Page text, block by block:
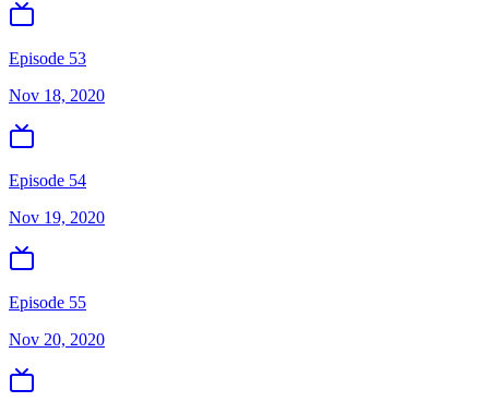
Episode 53
Nov 18, 2020
Episode 54
Nov 19, 2020
Episode 55
Nov 20, 2020